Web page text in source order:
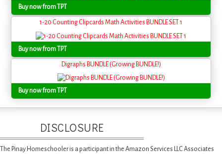
Buy now from TPT
1-20 Counting Clipcards Math Activities BUNDLE SET 1
Buy now from TPT
Digraphs BUNDLE (Growing BUNDLE!)
Buy now from TPT
DISCLOSURE
The Pinay Homeschooler is a participant in the Amazon Services LLC Associates